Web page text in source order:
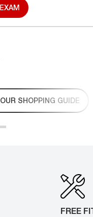
OUR SHOPPING GUIDE
FREE